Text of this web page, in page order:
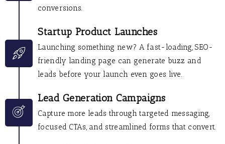
conversions.
Startup Product Launches
Launching something new? A fast-loading, SEO-
friendly landing page can generate buzz and
leads before your launch even goes live.
Lead Generation Campaigns
Capture more leads through targeted messaging,
focused CTAs, and streamlined forms that convert.